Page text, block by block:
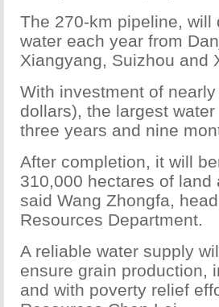
The 270-km pipeline,
water each year from
Xiangyang, Suizhou and
With investment of
dollars), the largest
three years and nine
After completion, it will
310,000 hectares of
said Wang Zhongfa,
Resources Department.
A reliable water supply
ensure grain production,
and with poverty relief